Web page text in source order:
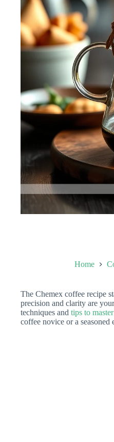
Home
The Chemex coffee recipe
precision and clarity are
techniques and tips to master
coffee novice or a